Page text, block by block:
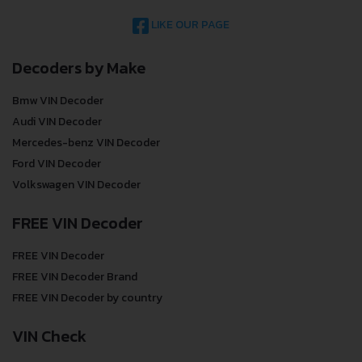
LIKE OUR PAGE
Decoders by Make
Bmw VIN Decoder
Audi VIN Decoder
Mercedes-benz VIN Decoder
Ford VIN Decoder
Volkswagen VIN Decoder
FREE VIN Decoder
FREE VIN Decoder
FREE VIN Decoder Brand
FREE VIN Decoder by country
VIN Check